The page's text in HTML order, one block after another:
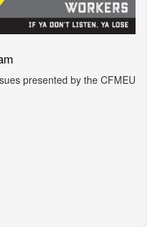
presented by the CFMEU